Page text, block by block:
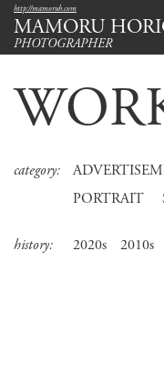
http://mamoruh.com
MAMORU
PHOTOGRAPHER
category:
PORTRAIT
history: 2020s 2010s